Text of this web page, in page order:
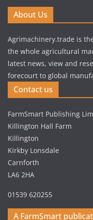
About Us
Agrimachinery.trade is
the whole agricultural
latest news, view and
forecourt to global
Contact us
FarmSmart Publishing
Killington Hall Farm
Killington
Kirkby Lonsdale
Carnforth
LA6 2HA
01539 620255
A FarmSmart